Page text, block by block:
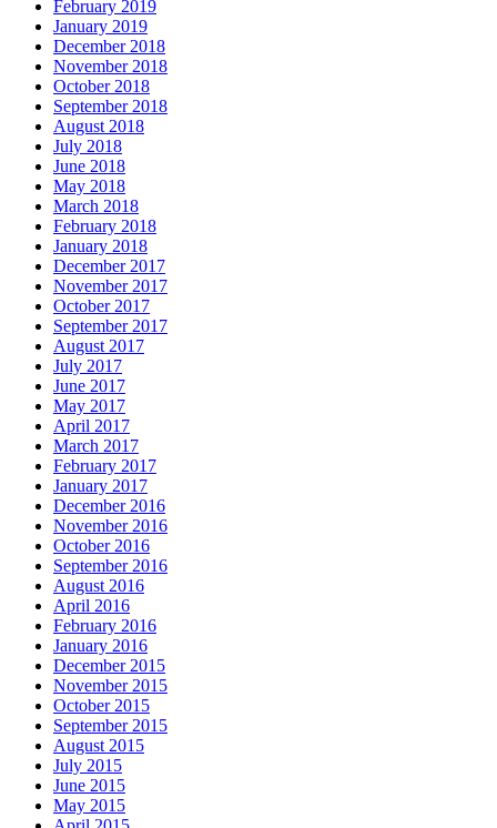
February 2019
January 2019
December 2018
November 2018
October 2018
September 2018
August 2018
July 2018
June 2018
May 2018
March 2018
February 2018
January 2018
December 2017
November 2017
October 2017
September 2017
August 2017
July 2017
June 2017
May 2017
April 2017
March 2017
February 2017
January 2017
December 2016
November 2016
October 2016
September 2016
August 2016
April 2016
February 2016
January 2016
December 2015
November 2015
October 2015
September 2015
August 2015
July 2015
June 2015
May 2015